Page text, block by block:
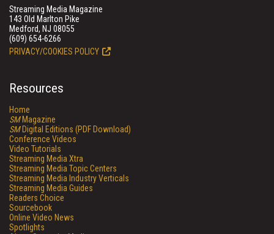
Streaming Media Magazine
143 Old Marlton Pike
Medford, NJ 08055
(609) 654-6266
PRIVACY/COOKIES POLICY
Resources
Home
SMMagazine
SMDigital Editions (PDF Download)
Conference Videos
Video Tutorials
Streaming Media Xtra
Streaming Media Topic Centers
Streaming Media Industry Verticals
Streaming Media Guides
Readers Choice
Sourcebook
Online Video News
Spotlights